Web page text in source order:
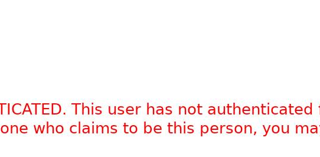
This user has not
who claims to be this person, you